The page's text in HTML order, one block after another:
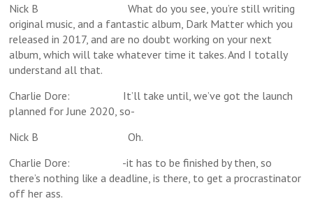
Nick B What do you see, you’re still writing
original music, and a fantastic album, Dark Matter which you
released in 2017, and are no doubt working on your next
album, which will take whatever time it takes. And I totally
understand all that.
Charlie Dore: It’ll take until, we’ve got the launch
planned for June 2020, so-
Nick B Oh.
Charlie Dore: -it has to be finished by then, so
there’s nothing like a deadline, is there, to get a procrastinator
off her ass.